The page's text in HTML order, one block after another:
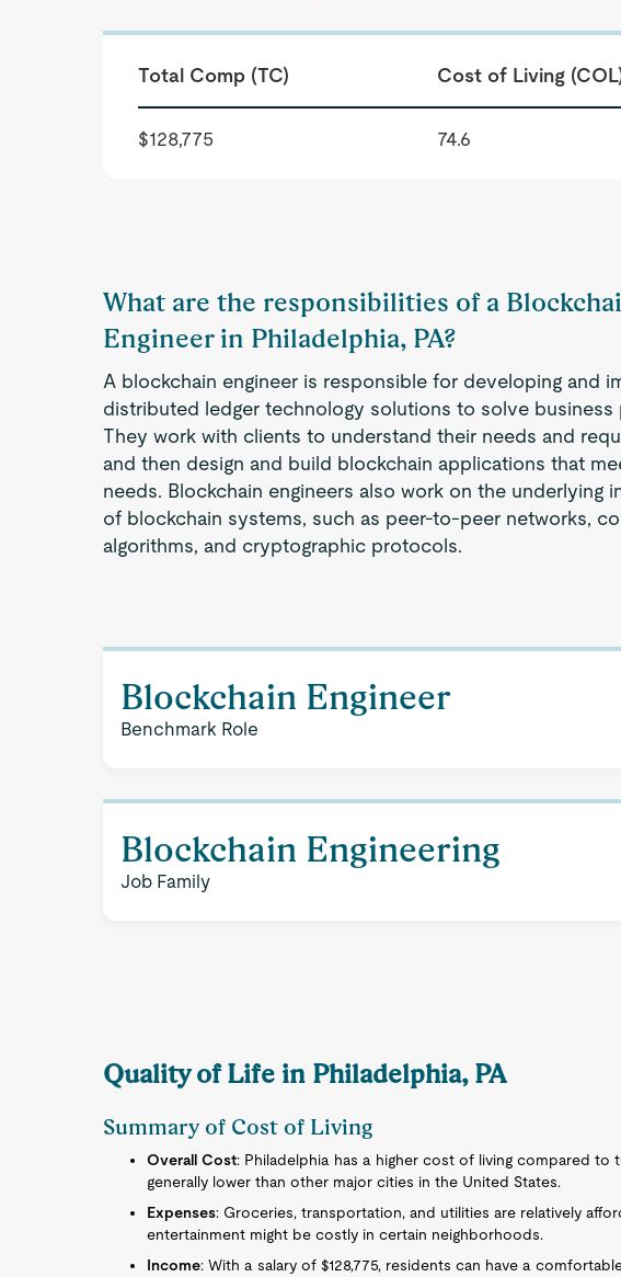
Total Comp (TC) Cost of Living
$128,775 74.6
What are the responsibilities of a
Engineer in Philadelphia, PA?
A blockchain engineer is responsible for developing and
distributed ledger technology solutions to solve business
They work with clients to understand their needs and
and then design and build blockchain applications that
needs. Blockchain engineers also work on the underlying
of blockchain systems, such as peer-to-peer networks,
algorithms, and cryptographic protocols.
Blockchain Engineer
Benchmark Role
Blockchain Engineering
Job Family
Quality of Life in Philadelphia, PA
Summary of Cost of Living
Overall Cost: Philadelphia has a higher cost of living compared to
generally lower than other major cities in the United States.
Expenses: Groceries, transportation, and utilities are relatively
entertainment might be costly in certain neighborhoods.
Income: With a salary of $128,775, residents can have a